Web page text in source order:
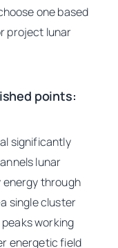
one based
project lunar
points:
significantly
lunar
energy through
single cluster
working
energetic field